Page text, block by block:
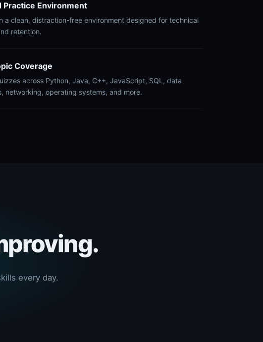
Practice Environment
a clean, distraction-free environment designed for technical
retention.
Coverage
across Python, Java, C++, JavaScript, SQL, data
networking, operating systems, and more.
every day.